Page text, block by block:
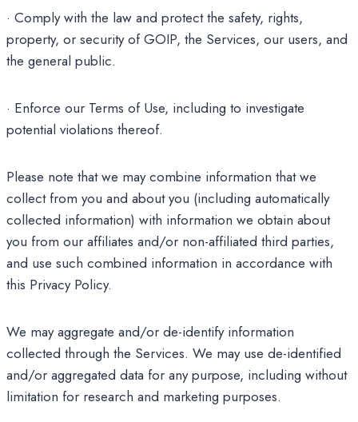
· Comply with the law and protect the safety, rights,
property, or security of GOIP, the Services, our users, and
the general public.
· Enforce our Terms of Use, including to investigate
potential violations thereof.
Please note that we may combine information that we
collect from you and about you (including automatically
collected information) with information we obtain about
you from our affiliates and/or non-affiliated third parties,
and use such combined information in accordance with
this Privacy Policy.
We may aggregate and/or de-identify information
collected through the Services. We may use de-identified
and/or aggregated data for any purpose, including without
limitation for research and marketing purposes.